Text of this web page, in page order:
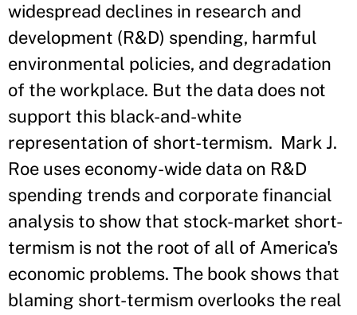
widespread declines in research and
development (R&D) spending, harmful
environmental policies, and degradation
of the workplace. But the data does not
support this black-and-white
representation of short-termism. Mark J.
Roe uses economy-wide data on R&D
spending trends and corporate financial
analysis to show that stock-market short-
termism is not the root of all of America's
economic problems. The book shows that
blaming short-termism overlooks the real